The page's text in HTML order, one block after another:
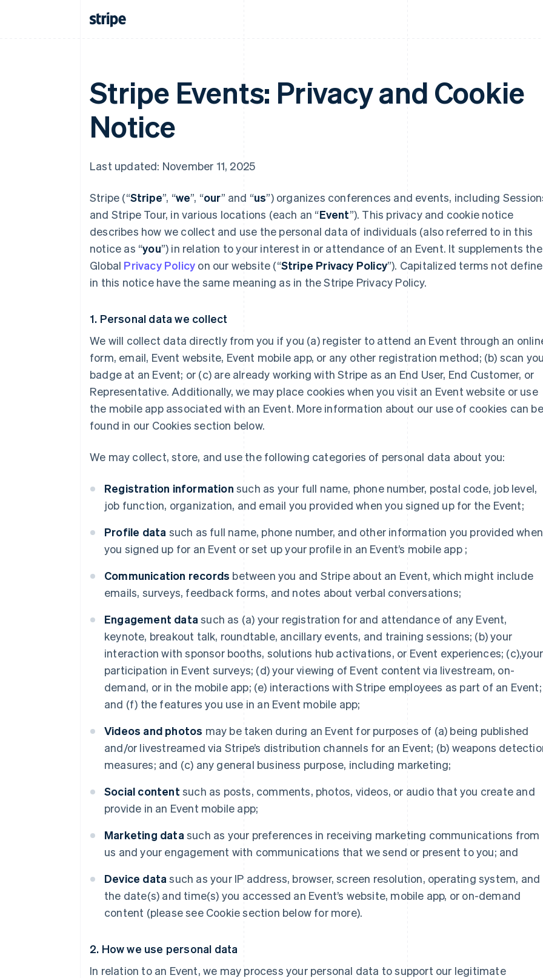
Stripe Events: Privacy and Cookie
Notice
Last updated: November 11, 2025
Stripe (“Stripe”, “we”, “our” and “us”) organizes conferences and events, including
and Stripe Tour, in various locations (each an “Event”). This privacy and cookie notice
describes how we collect and use the personal data of individuals (also referred to in this
notice as “you”) in relation to your interest in or attendance of an Event. It supplements the
Global Privacy Policy on our website (“Stripe Privacy Policy”). Capitalized terms not
in this notice have the same meaning as in the Stripe Privacy Policy.
1. Personal data we collect
We will collect data directly from you if you (a) register to attend an Event through an
form, email, Event website, Event mobile app, or any other registration method; (b) scan
badge at an Event; or (c) are already working with Stripe as an End User, End Customer, or
Representative. Additionally, we may place cookies when you visit an Event website or use
the mobile app associated with an Event. More information about our use of cookies can be
found in our Cookies section below.
We may collect, store, and use the following categories of personal data about you:
Registration information such as your full name, phone number, postal code, job level,
job function, organization, and email you provided when you signed up for the Event;
Profile data such as full name, phone number, and other information you provided when
you signed up for an Event or set up your profile in an Event’s mobile app ;
Communication records between you and Stripe about an Event, which might include
emails, surveys, feedback forms, and notes about verbal conversations;
Engagement data such as (a) your registration for and attendance of any Event,
keynote, breakout talk, roundtable, ancillary events, and training sessions; (b) your
interaction with sponsor booths, solutions hub activations, or Event experiences; (c),your
participation in Event surveys; (d) your viewing of Event content via livestream, on-
demand, or in the mobile app; (e) interactions with Stripe employees as part of an Event;
and (f) the features you use in an Event mobile app;
Videos and photos may be taken during an Event for purposes of (a) being published
and/or livestreamed via Stripe’s distribution channels for an Event; (b) weapons
measures; and (c) any general business purpose, including marketing;
Social content such as posts, comments, photos, videos, or audio that you create and
provide in an Event mobile app;
Marketing data such as your preferences in receiving marketing communications from
us and your engagement with communications that we send or present to you; and
Device data such as your IP address, browser, screen resolution, operating system, and
the date(s) and time(s) you accessed an Event’s website, mobile app, or on-demand
content (please see Cookie section below for more).
2. How we use personal data
In relation to an Event, we may process your personal data to support our legitimate